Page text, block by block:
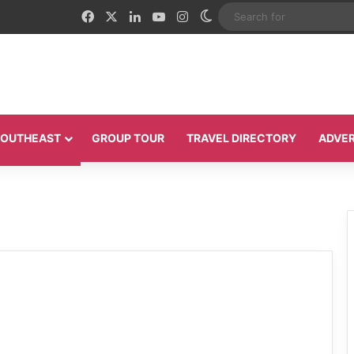
FacebookLinkedInYouTubeInstagramSwitch skin
GROUP TOUR TRAVEL DIRECTORY